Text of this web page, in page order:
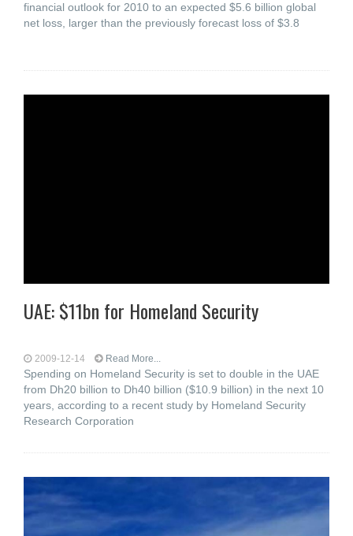
financial outlook for 2010 to an expected $5.6 billion global
net loss, larger than the previously forecast loss of $3.8
UAE: $11bn for Homeland Security
2009-12-14 Read More...
Spending on Homeland Security is set to double in the UAE
from Dh20 billion to Dh40 billion ($10.9 billion) in the next 10
years, according to a recent study by Homeland Security
Research Corporation